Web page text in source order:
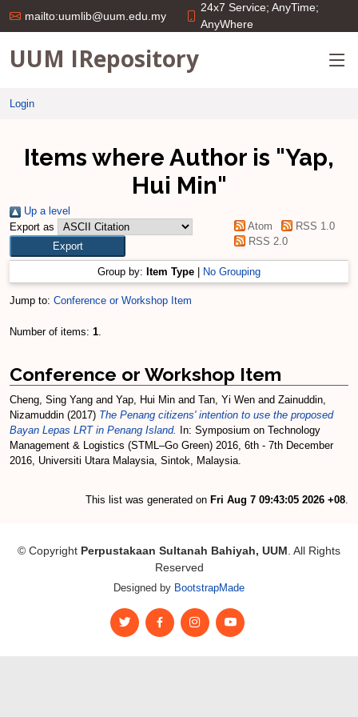
mailto:uumlib@uum.edu.my
24x7 Service; AnyTime;
AnyWhere
UUM IRepository
Login
Items where Author is "Yap,
Hui Min"
Up a level
Export as
Atom
RSS 1.0
RSS 2.0
Group by: Item Type No Grouping
Jump to: Conference or Workshop Item
Number of items: 1.
Conference or Workshop Item
Cheng, Sing Yang and Yap, Hui Min and Tan, Yi Wen and Zainuddin,
Nizamuddin (2017) The Penang citizens' intention to use the proposed
Bayan Lepas LRT in Penang Island.
In: Symposium on Technology
Management & Logistics (STML–Go Green) 2016, 6th - 7th December
2016, Universiti Utara Malaysia, Sintok, Malaysia.
This list was generated on Fri Aug 7 09:43:05 2026 +08.
© Copyright Perpustakaan Sultanah Bahiyah, UUM . All Rights
Reserved
Designed by BootstrapMade